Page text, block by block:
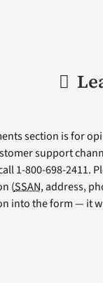
section is for
support
1-800-698-2411.
(SSAN, address,
into the form — it